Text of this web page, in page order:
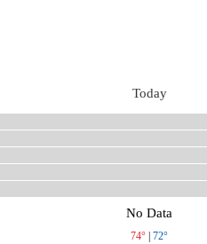
Today
No Data
74°
72°